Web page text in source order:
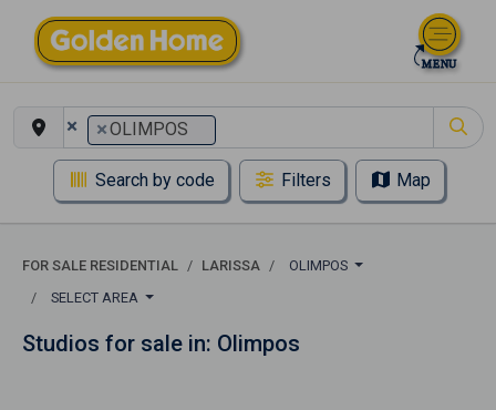
× ×OLIMPOS
Search by code Filters Map
FOR SALE RESIDENTIAL LARISSA
OLIMPOS
SELECT AREA
Studios for sale in: Olimpos